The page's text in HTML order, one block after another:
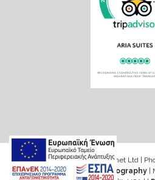
Web design & Seo by Marinet Ltd|
George Ventouris Photography |